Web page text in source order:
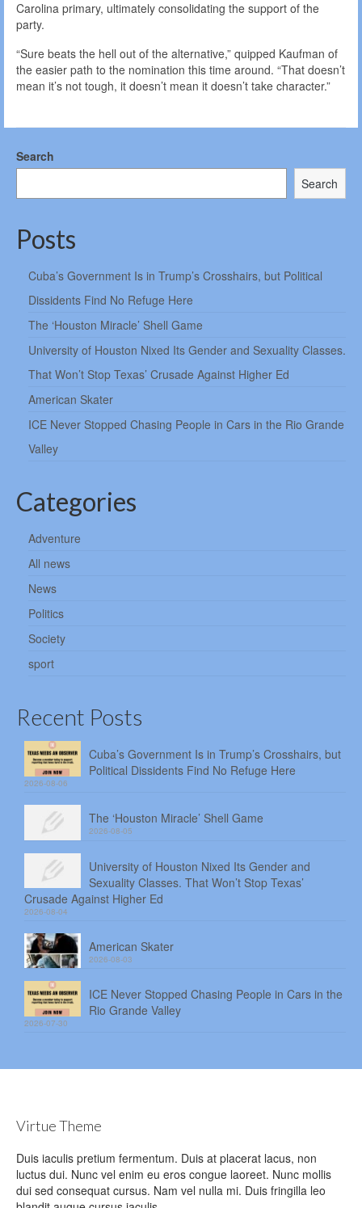
Carolina primary, ultimately consolidating the support of the
party.
“Sure beats the hell out of the alternative,” quipped Kaufman of
the easier path to the nomination this time around. “That doesn’t
mean it’s not tough, it doesn’t mean it doesn’t take character.”
Search
Search
Posts
Cuba’s Government Is in Trump’s Crosshairs, but Political
Dissidents Find No Refuge Here
The ‘Houston Miracle’ Shell Game
University of Houston Nixed Its Gender and Sexuality Classes.
That Won’t Stop Texas’ Crusade Against Higher Ed
American Skater
ICE Never Stopped Chasing People in Cars in the Rio Grande
Valley
Categories
Adventure
All news
News
Politics
Society
sport
Recent Posts
Cuba’s Government Is in Trump’s Crosshairs, but
Political Dissidents Find No Refuge Here
2026-08-06
The ‘Houston Miracle’ Shell Game
2026-08-05
University of Houston Nixed Its Gender and
Sexuality Classes. That Won’t Stop Texas’
Crusade Against Higher Ed
2026-08-04
American Skater
2026-08-03
ICE Never Stopped Chasing People in Cars in the
Rio Grande Valley
2026-07-30
Virtue Theme
Duis iaculis pretium fermentum. Duis at placerat lacus, non
luctus dui. Nunc vel enim eu eros congue laoreet. Nunc mollis
dui sed consequat cursus. Nam vel nulla mi. Duis fringilla leo